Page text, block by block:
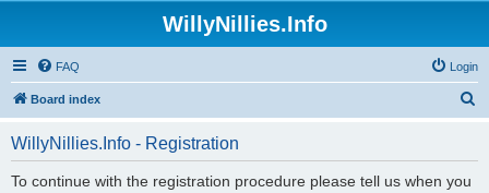
WillyNillies.Info
FAQ Login
Board index
WillyNillies.Info - Registration
To continue with the registration procedure please tell us when you